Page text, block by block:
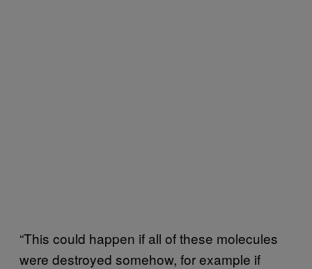
“This could happen if all of these molecules
were destroyed somehow, for example if